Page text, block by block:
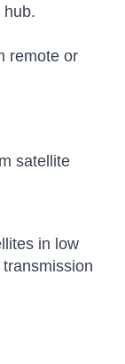
hub.
remote or
satellite
in low